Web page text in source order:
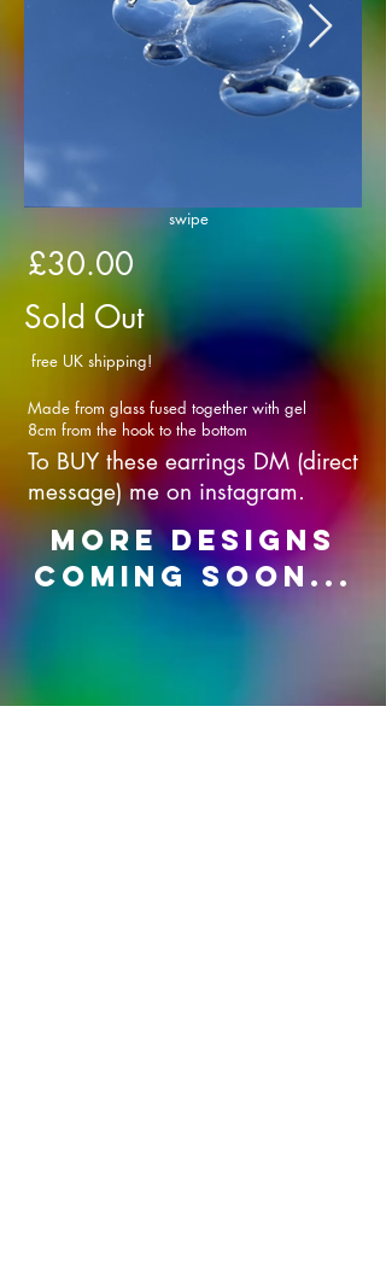
more designs
coming soon...
Made from glass fused together with gel
8cm from the hook to the bottom
To BUY these earrings DM (direct
message) me on instagram.
£30.00
free UK shipping!
swipe
Sold Out